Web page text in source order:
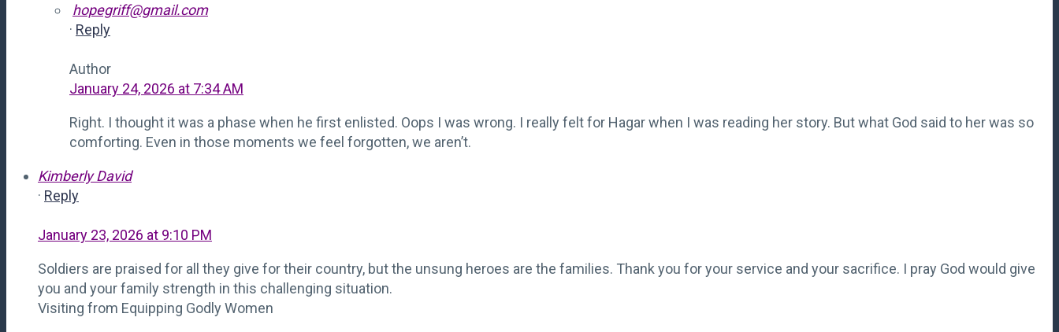
hopegriff@gmail.com
· Reply
Author
January 24, 2026 at 7:34 AM
Right. I thought it was a phase when he first enlisted. Oops I was wrong. I really felt for Hagar when I was reading her story. But what God said to her was so
comforting. Even in those moments we feel forgotten, we aren’t.
Kimberly David
· Reply
January 23, 2026 at 9:10 PM
Soldiers are praised for all they give for their country, but the unsung heroes are the families. Thank you for your service and your sacrifice. I pray God would give
you and your family strength in this challenging situation.
Visiting from Equipping Godly Women